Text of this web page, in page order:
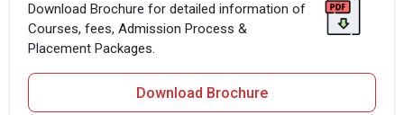
Download Brochure for detailed information of
Courses, fees, Admission Process &
Placement Packages.
Download Brochure